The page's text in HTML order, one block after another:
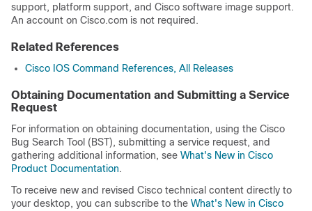
support, platform support, and Cisco software image support.
An account on Cisco.com is not required.
Related References
Cisco IOS Command References, All Releases
Obtaining Documentation and Submitting a Service
Request
For information on obtaining documentation, using the Cisco
Bug Search Tool (BST), submitting a service request, and
gathering additional information, see What's New in Cisco
Product Documentation.
To receive new and revised Cisco technical content directly to
your desktop, you can subscribe to the What's New in Cisco